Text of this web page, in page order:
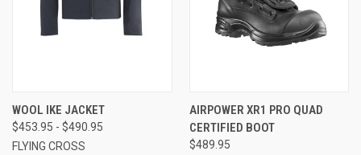
WOOL IKE JACKET
$453.95 - $490.95
FLYING CROSS
AIRPOWER XR1 PRO QUAD
CERTIFIED BOOT
$489.95